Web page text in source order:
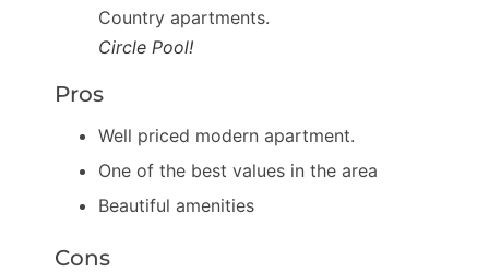
Circle Pool!
Pros
Well priced modern apartment.
One of the best values in the area
Beautiful amenities
Cons